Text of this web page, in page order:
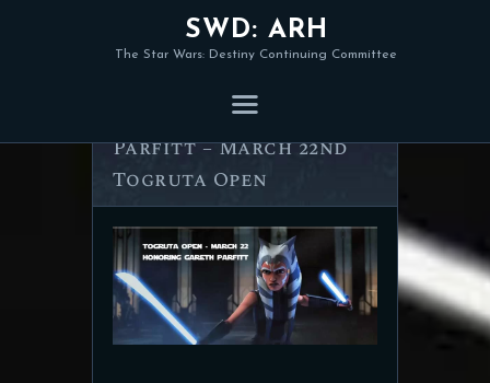
SWD: ARH
The Star Wars: Destiny Continuing Committee
Honoring Gareth
Parfitt – March 22nd
Togruta Open